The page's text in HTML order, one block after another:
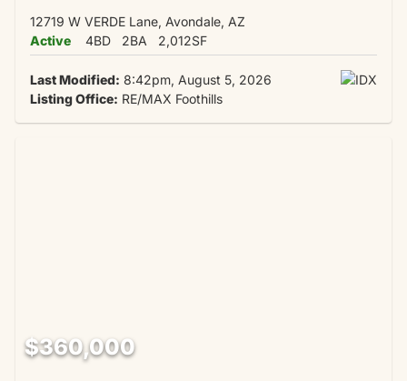
12719 W VERDE Lane, Avondale, AZ
Active
4BD 2BA 2,012SF
Last Modified: 8:42pm, August 5, 2026
Listing Office: RE/MAX Foothills
$360,000